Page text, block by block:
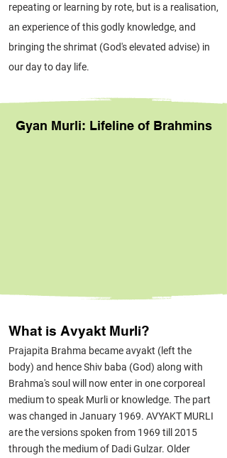
repeating or learning by rote, but is a realisation,
an experience of this godly knowledge, and
bringing the shrimat (God's elevated advise) in
our day to day life.
Gyan Murli: Lifeline of Brahmins
What is Avyakt Murli?
Prajapita Brahma became avyakt (left the
body) and hence Shiv baba (God) along with
Brahma's soul will now enter in one corporeal
medium to speak Murli or knowledge. The part
was changed in January 1969. AVYAKT MURLI
are the versions spoken from 1969 till 2015
through the medium of Dadi Gulzar. Older